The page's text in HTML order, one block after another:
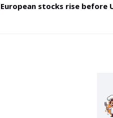
European stocks rise before